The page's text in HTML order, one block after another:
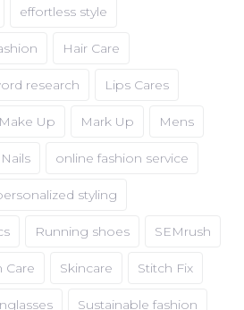
effortless style
Hair Care
research Lips Cares
Make Up Mark Up Mens
Nails online fashion service
styling
Running shoes SEMrush
Care Skincare Stitch Fix
Sustainable fashion